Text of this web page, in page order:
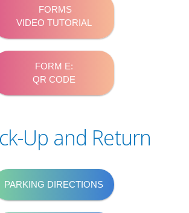
FORMS
VIDEO TUTORIAL
FORM E:
QR CODE
Up and Return
PARKING DIRECTIONS